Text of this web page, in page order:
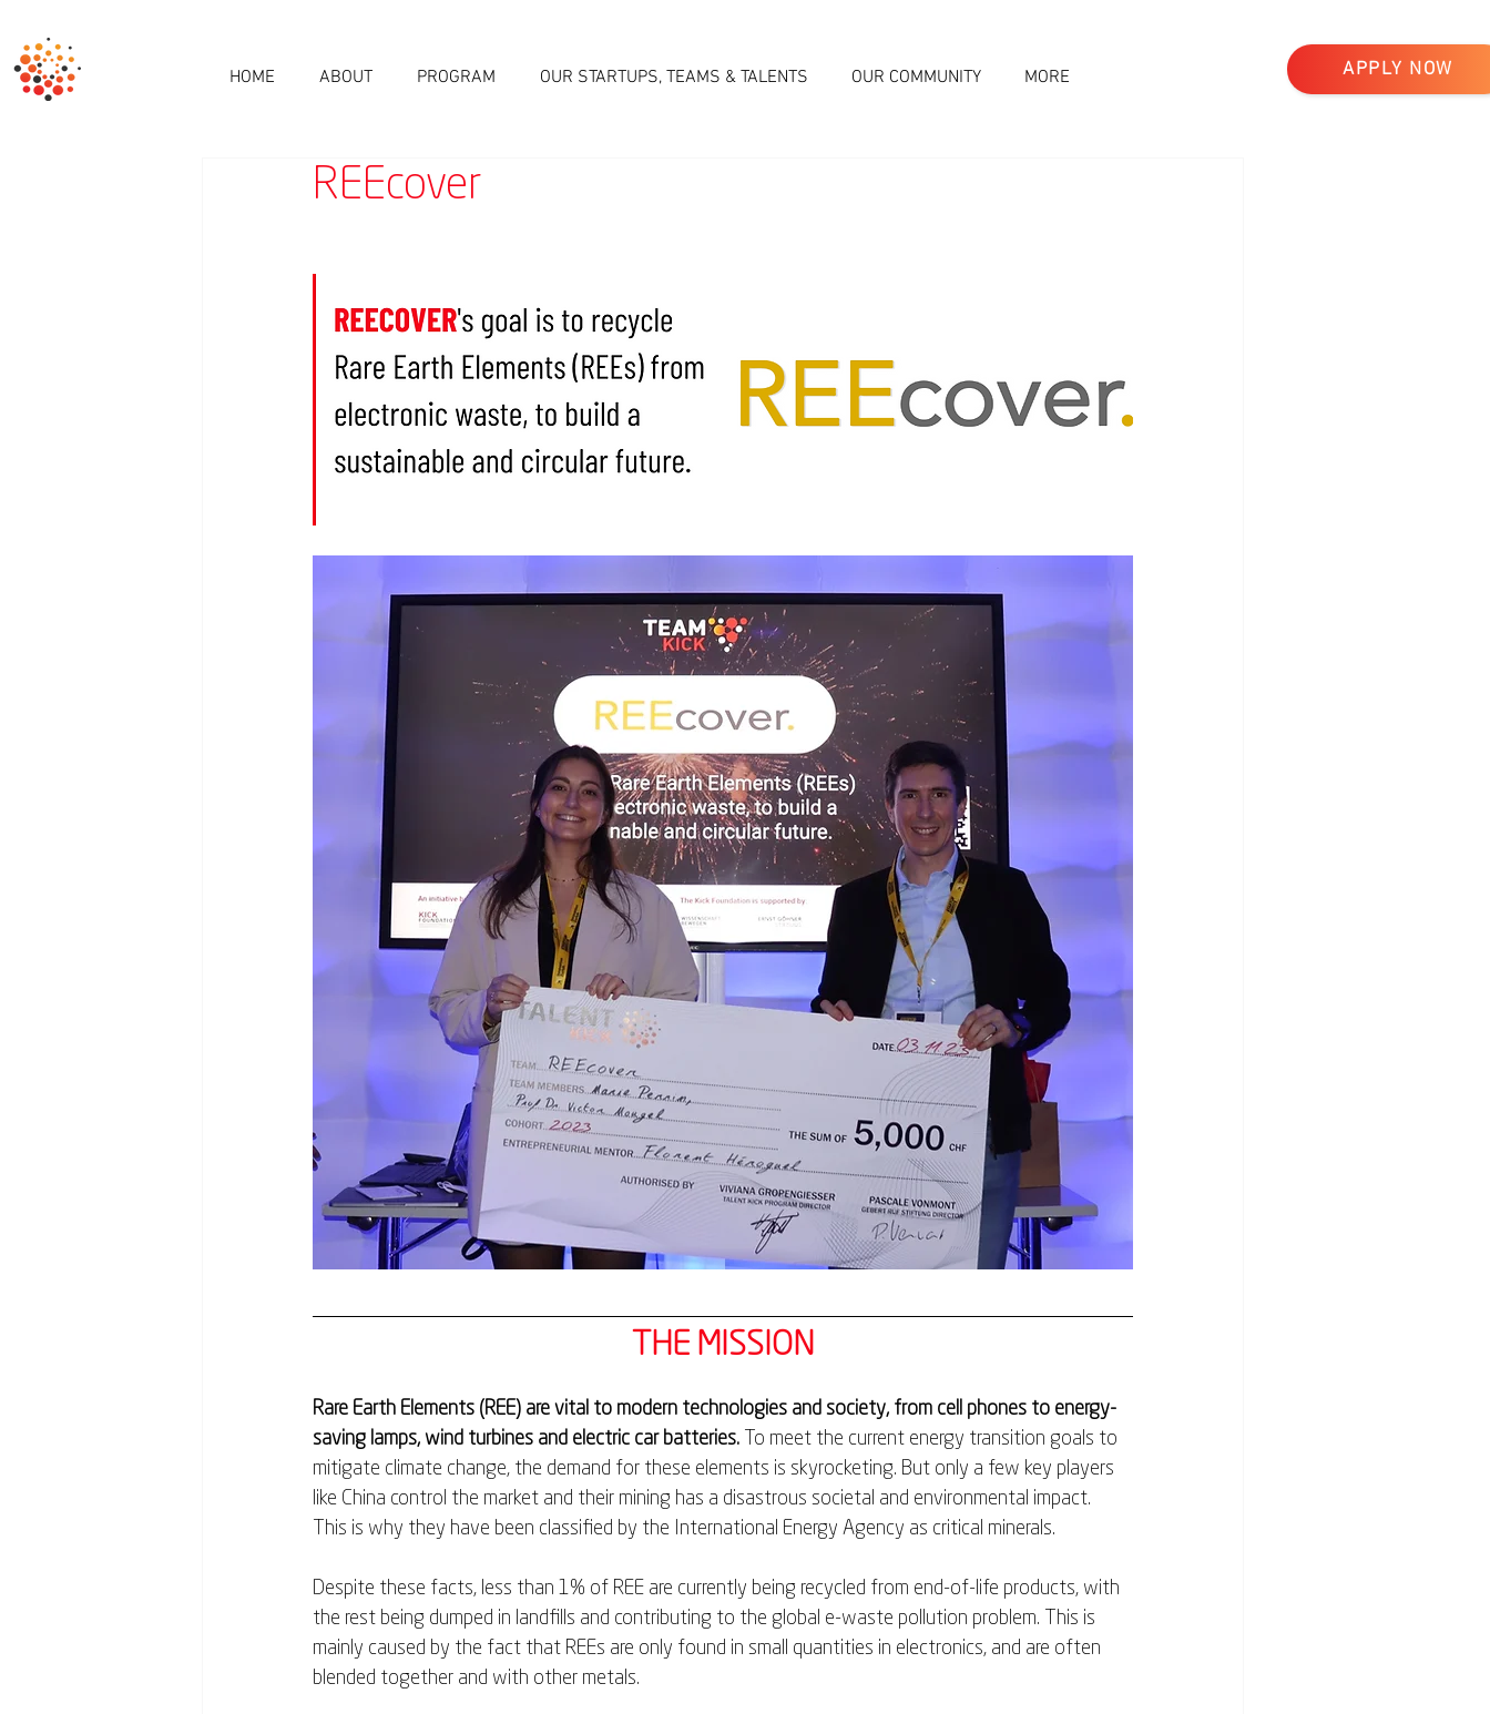
HOME ABOUT PROGRAM OUR STARTUPS, TEAMS & TALENTS OUR COMMUNITY MORE APPLY NOW
REEcover
THE MISSION
Rare Earth Elements (REE) are vital to modern technologies and society, from cell phones to energy-
saving lamps, wind turbines and electric car batteries.
To meet the current energy transition goals to
mitigate climate change, the demand for these elements is skyrocketing. But only a few key players
like China control the market and their mining has a disastrous societal and environmental impact.
This is why they have been classified by the International Energy Agency as critical minerals.
Despite these facts, less than 1% of REE are currently being recycled from end-of-life products, with
the rest being dumped in landfills and contributing to the global e-waste pollution problem. This is
mainly caused by the fact that REEs are only found in small quantities in electronics, and are often
blended together and with other metals.